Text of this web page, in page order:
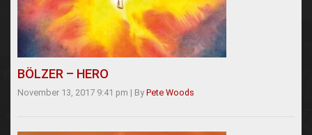
BÖLZER – HERO
November 13, 2017 9:41 pm | By Pete Woods